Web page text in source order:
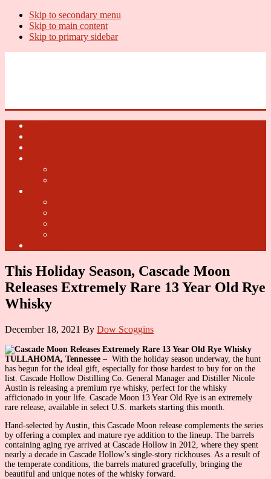
Skip to secondary menu
Skip to main content
Skip to primary sidebar
This Holiday Season, Cascade Moon
Releases Extremely Rare 13 Year Old Rye
Whisky
December 18, 2021 By Dow Scoggins
TULLAHOMA, Tennessee – With the holiday season underway, the hunt
has begun for the ideal gift, especially for those hardest to buy for on the
list. Cascade Hollow Distilling Co. General Manager and Distiller Nicole
Austin is releasing a premium rye whisky, perfect for the whisky
afficionado in your life. Cascade Moon 13 Year Old Rye is an extremely
rare release, available in select U.S. markets starting this month.
Hand-selected by Austin, this Cascade Moon release complements the series
by offering a complex and mature rye addition to the lineup. The barrels
containing aging rye arrived at Cascade Hollow in 2012, where they spent
nearly a decade in Cascade Hollow’s single-story rickhouses. As a result of
the temperate conditions, the barrels matured gracefully, bringing the
beautiful and unique notes of the whisky forward.